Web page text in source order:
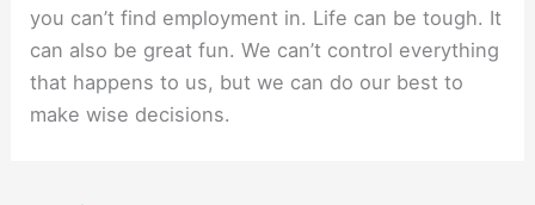
you can’t find employment in. Life can be tough. It
can also be great fun. We can’t control everything
that happens to us, but we can do our best to
make wise decisions.